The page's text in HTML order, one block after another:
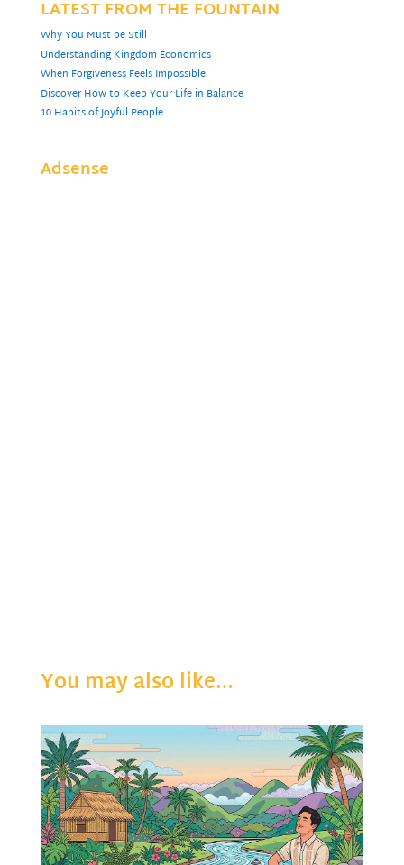
LATEST FROM THE FOUNTAIN
Why You Must be Still
Understanding Kingdom Economics
When Forgiveness Feels Impossible
Discover How to Keep Your Life in Balance
10 Habits of Joyful People
Adsense
You may also like…